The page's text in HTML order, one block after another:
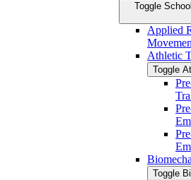
Toggle
Applied
Athletic
Toggle
Toggle